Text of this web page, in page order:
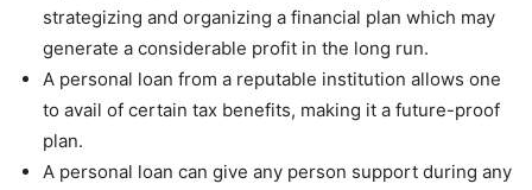
strategizing and organizing a financial plan which may
generate a considerable profit in the long run.
A personal loan from a reputable institution allows one
to avail of certain tax benefits, making it a future-proof
plan.
A personal loan can give any person support during any